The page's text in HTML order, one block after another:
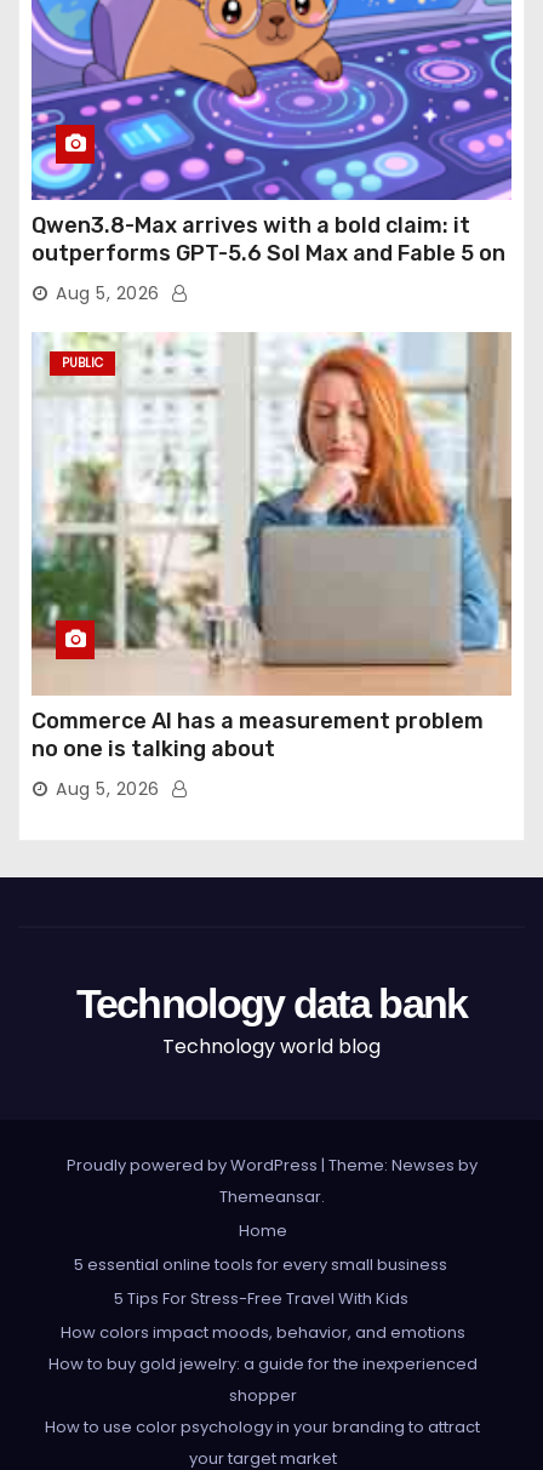
Qwen3.8-Max arrives with a bold claim: it
outperforms GPT-5.6 Sol Max and Fable 5 on
agentic computer use
Aug 5, 2026
PUBLIC
Commerce AI has a measurement problem
no one is talking about
Aug 5, 2026
Technology data bank
Technology world blog
Proudly powered by WordPress | Theme: Newses by
Themeansar.
Home
5 essential online tools for every small business
5 Tips For Stress-Free Travel With Kids
How colors impact moods, behavior, and emotions
How to buy gold jewelry: a guide for the inexperienced
shopper
How to use color psychology in your branding to attract
your target market